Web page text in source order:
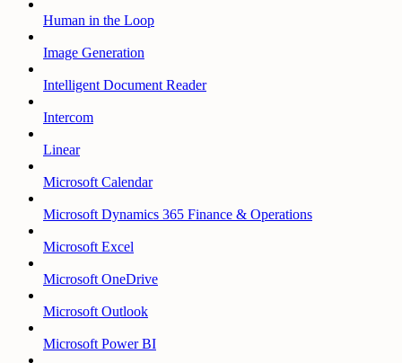
Human in the Loop
Image Generation
Intelligent Document Reader
Intercom
Linear
Microsoft Calendar
Microsoft Dynamics 365 Finance & Operations
Microsoft Excel
Microsoft OneDrive
Microsoft Outlook
Microsoft Power BI